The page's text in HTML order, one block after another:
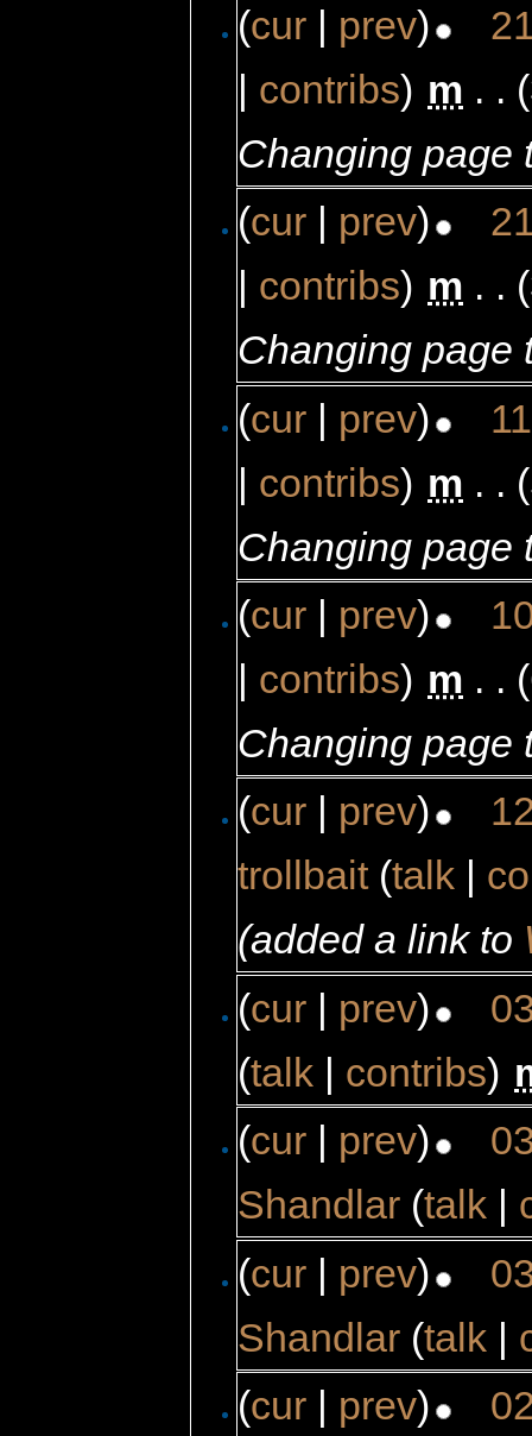
(cur | prev)
| contribs) m . .
Changing page
(cur | prev)
| contribs) m . .
Changing page
(cur | prev)
| contribs) m . .
Changing page
(cur | prev)
| contribs) m . .
Changing page
(cur prev)
trollbait (talk
(added a link to
(cur | prev)
(talk | contribs)
(cur | prev)
Shandlar (talk |
(cur | prev)
Shandlar (talk |
(cur | prev)